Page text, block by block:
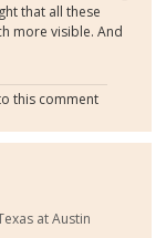
that all these
more visible. And
this comment
at Austin